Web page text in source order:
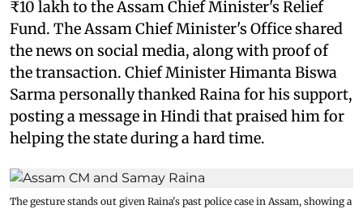
₹10 lakh to the Assam Chief Minister's Relief
Fund. The Assam Chief Minister's Office shared
the news on social media, along with proof of
the transaction. Chief Minister Himanta Biswa
Sarma personally thanked Raina for his support,
posting a message in Hindi that praised him for
helping the state during a hard time.
The gesture stands out given Raina's past police case in Assam, showing a